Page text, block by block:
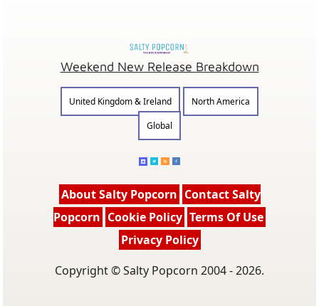
Weekend New Release Breakdown
United Kingdom & Ireland
North America
Global
About Salty Popcorn Contact Salty
Popcorn Cookie Policy Terms Of Use
Privacy Policy
Copyright © Salty Popcorn 2004 - 2026.